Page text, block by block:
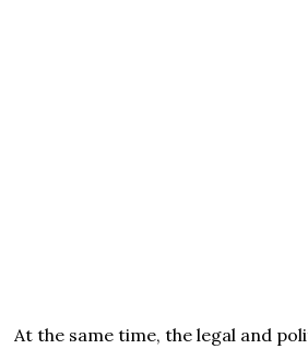
At the same time, the legal and